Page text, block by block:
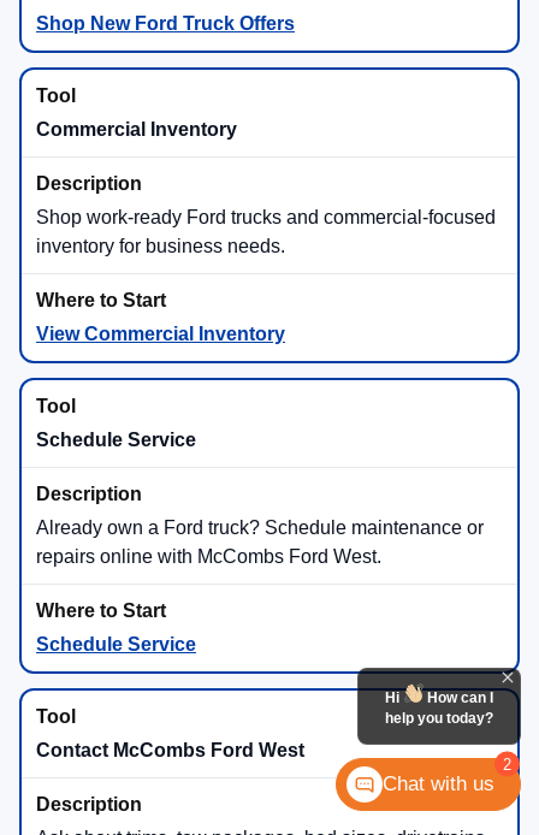
Shop New Ford Truck Offers
Commercial Inventory
Shop work-ready Ford trucks and commercial-focused
inventory for business needs.
View Commercial Inventory
Schedule Service
Already own a Ford truck? Schedule maintenance or
repairs online with McCombs Ford West.
Schedule Service
Contact McCombs Ford West
2
Hi
How can I
help you today?
Chat with us